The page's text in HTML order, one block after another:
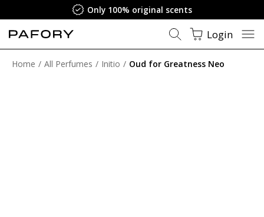
Only 100% original scents
Login
Home All Perfumes Initio Oud for Greatness Neo